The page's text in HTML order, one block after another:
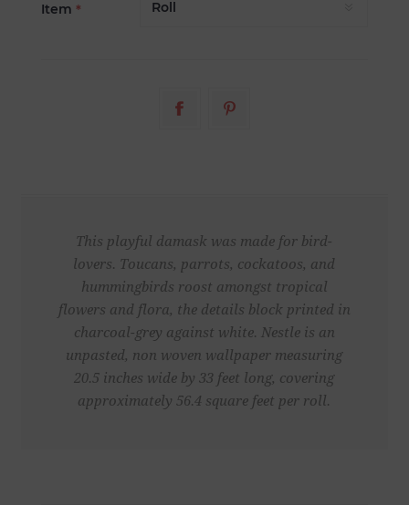
Item *
This playful damask was made for bird-
lovers. Toucans, parrots, cockatoos, and
hummingbirds roost amongst tropical
flowers and flora, the details block printed in
charcoal-grey against white. Nestle is an
unpasted, non woven wallpaper measuring
20.5 inches wide by 33 feet long, covering
approximately 56.4 square feet per roll.